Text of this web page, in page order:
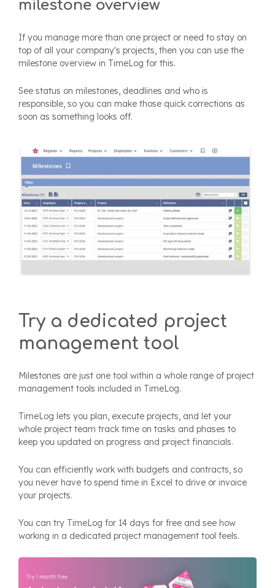
milestone overview
If you manage more than one project or need to stay on
top of all your company's projects, then you can use the
milestone overview in TimeLog for this.
See status on milestones, deadlines and who is
responsible, so you can make those quick corrections as
soon as something looks off.
Try a dedicated project
management tool
Milestones are just one tool within a whole range of project
management tools included in TimeLog.
TimeLog lets you plan, execute projects, and let your
whole project team track time on tasks and phases to
keep you updated on progress and project financials.
You can efficiently work with budgets and contracts, so
you never have to spend time in Excel to drive or invoice
your projects.
You can try TimeLog for 14 days for free and see how
working in a dedicated project management tool feels.